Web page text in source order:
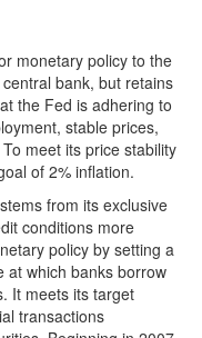
monetary policy to the
bank, but retains
the Fed is adhering to
stable prices,
meet its price stability
of 2% inflation.
from its exclusive
conditions more
policy by setting a
at which banks borrow
It meets its target
transactions